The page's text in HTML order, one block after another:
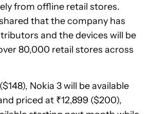
from offline retail stores.
that the company has
and the devices will be
80,000 retail stores across
Nokia 3 will be available
priced at ₹12,899 ($200),